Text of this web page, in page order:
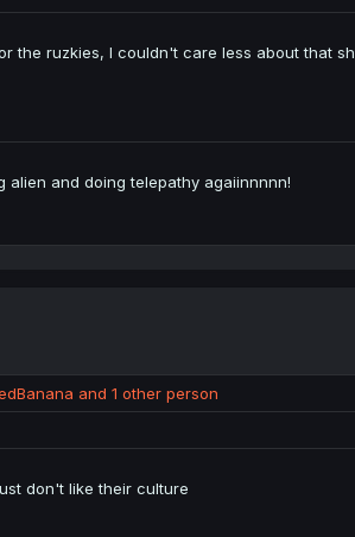
the ruzkies, I couldn't care less about that
alien and doing telepathy agaiinnnnn!
and 1 other person
don't like their culture